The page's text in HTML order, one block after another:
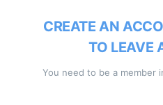
CREATE AN
TO LEAVE
You need to be a member